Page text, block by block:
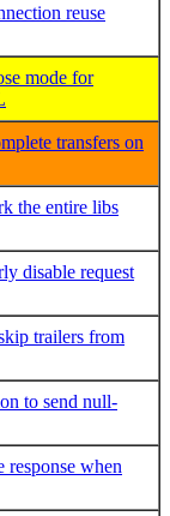
reuse
mode for
transfers on
the entire libs
disable request
trailers from
to send null-
when